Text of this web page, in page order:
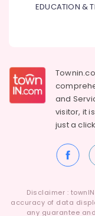
EDUCATION &
and
visitor, it
just a
Disclaimer :
accuracy of data
any guarantee